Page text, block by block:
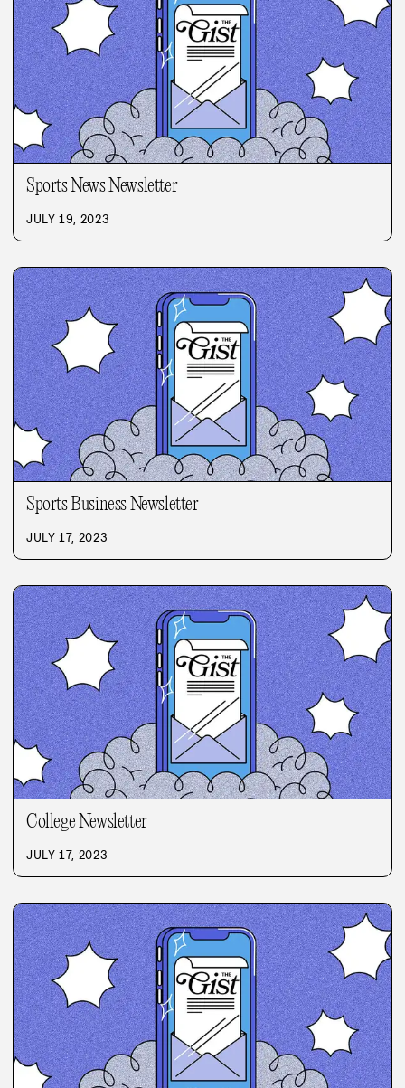
Sports News Newsletter
JULY 19, 2023
Sports Business Newsletter
JULY 17, 2023
College Newsletter
JULY 17, 2023